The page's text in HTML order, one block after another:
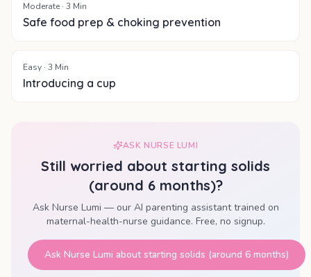
Moderate · 3 Min
Safe food prep & choking prevention
Easy · 3 Min
Introducing a cup
ASK NURSE LUMI
Still worried about starting solids
(around 6 months)?
Ask Nurse Lumi — our AI parenting assistant trained on
maternal-health-nurse guidance. Free, no signup.
Ask Nurse Lumi aboutstarting solids (around 6 months)